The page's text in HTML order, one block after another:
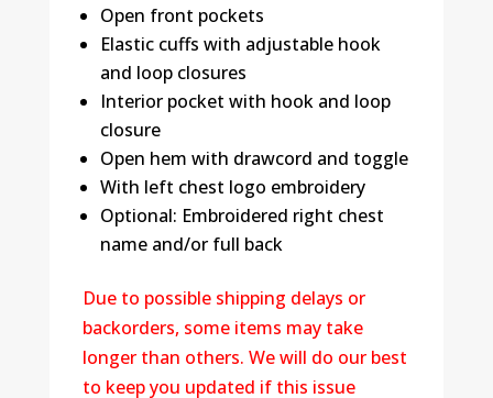
Open front pockets
Elastic cuffs with adjustable hook
and loop closures
Interior pocket with hook and loop
closure
Open hem with drawcord and toggle
With left chest logo embroidery
Optional: Embroidered right chest
name and/or full back
Due to possible shipping delays or
backorders, some items may take
longer than others. We will do our best
to keep you updated if this issue